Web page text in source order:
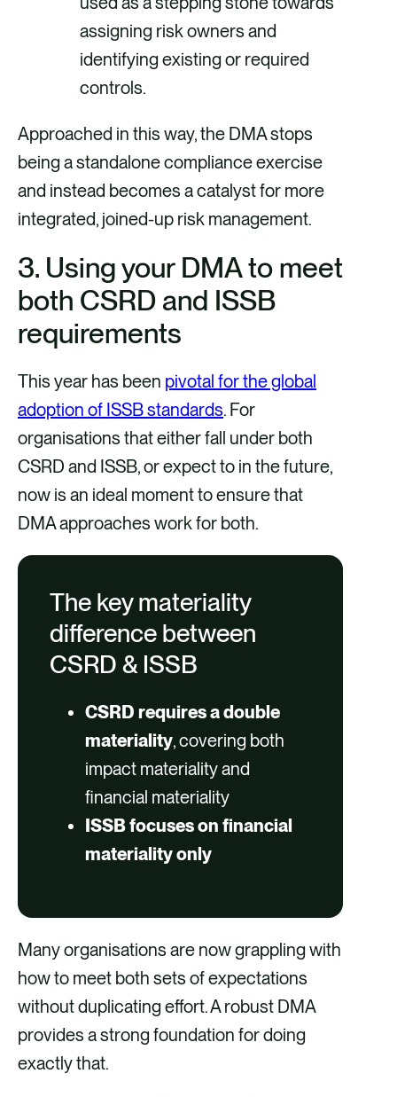
assigning risk owners and
identifying existing or required
controls.
Approached in this way, the DMA stops
being a standalone compliance exercise
and instead becomes a catalyst for more
integrated, joined-up risk management.
3. Using your DMA to meet
both CSRD and ISSB
requirements
This year has been pivotal for the global
adoption of ISSB standards. For
organisations that either fall under both
CSRD and ISSB, or expect to in the future,
now is an ideal moment to ensure that
DMA approaches work for both.
The key materiality
difference between
CSRD & ISSB
CSRD requires a double
materiality, covering both
impact materiality and
financial materiality
ISSB focuses on financial
materiality only
Many organisations are now grappling with
how to meet both sets of expectations
without duplicating effort. A robust DMA
provides a strong foundation for doing
exactly that.